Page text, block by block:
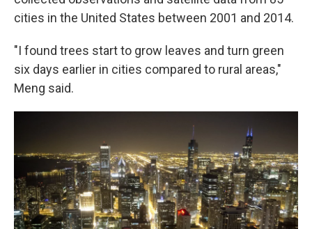
cities in the United States between 2001 and 2014.
"I found trees start to grow leaves and turn green
six days earlier in cities compared to rural areas,"
Meng said.